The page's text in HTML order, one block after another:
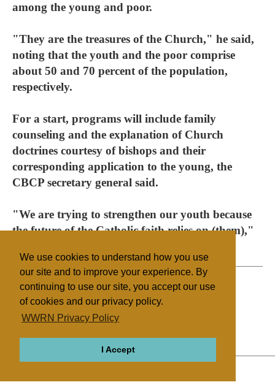
We use cookies to understand how you use
our site and to improve your experience. By
continuing to use our site, you accept our use
of cookies and our privacy policy.
WWRN Privacy Policy
I Accept
among the young and poor.
"They are the treasures of the Church," he said,
noting that the youth and the poor comprise
about 50 and 70 percent of the population,
respectively.
For a start, programs will include family
counseling and the explanation of Church
doctrines courtesy of bishops and their
corresponding application to the young, the
CBCP secretary general said.
"We are trying to strengthen our youth because
the future of the Catholic faith relies on (them),"
Catholic
Philippines